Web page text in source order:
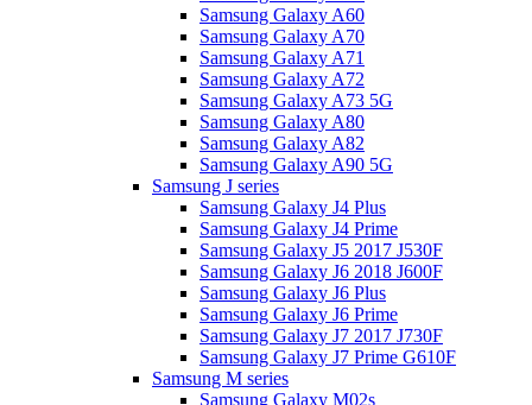
Samsung Galaxy A60
Samsung Galaxy A70
Samsung Galaxy A71
Samsung Galaxy A72
Samsung Galaxy A73 5G
Samsung Galaxy A80
Samsung Galaxy A82
Samsung Galaxy A90 5G
Samsung J series
Samsung Galaxy J4 Plus
Samsung Galaxy J4 Prime
Samsung Galaxy J5 2017 J530F
Samsung Galaxy J6 2018 J600F
Samsung Galaxy J6 Plus
Samsung Galaxy J6 Prime
Samsung Galaxy J7 2017 J730F
Samsung Galaxy J7 Prime G610F
Samsung M series
Samsung Galaxy M02s